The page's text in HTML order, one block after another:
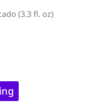
(3.3 fl. oz)